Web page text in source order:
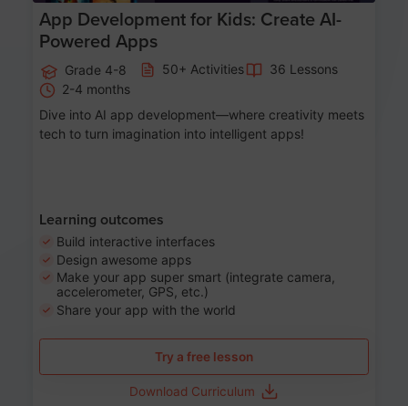
App Development for Kids: Create AI-
Powered Apps
Grade 4-8 50+ Activities
36 Lessons
2-4 months
Dive into AI app development—where creativity meets
tech to turn imagination into intelligent apps!
Learning outcomes
Build interactive interfaces
Design awesome apps
Make your app super smart (integrate camera,
accelerometer, GPS, etc.)
Share your app with the world
Try a free lesson
Download Curriculum